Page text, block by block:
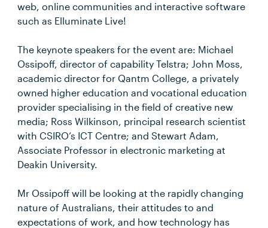
web, online communities and interactive software
such as Elluminate Live!
The keynote speakers for the event are: Michael
Ossipoff, director of capability Telstra; John Moss,
academic director for Qantm College, a privately
owned higher education and vocational education
provider specialising in the field of creative new
media; Ross Wilkinson, principal research scientist
with CSIRO’s ICT Centre; and Stewart Adam,
Associate Professor in electronic marketing at
Deakin University.
Mr Ossipoff will be looking at the rapidly changing
nature of Australians, their attitudes to and
expectations of work, and how technology has